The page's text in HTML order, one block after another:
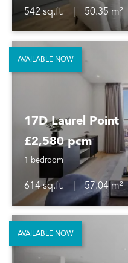
542 sq.ft.
50.35 m²
17D Laurel Point
£2,580 pcm
1 bedroom
614 sq.ft.
57.04 m²
AVAILABLE NOW
AVAILABLE NOW